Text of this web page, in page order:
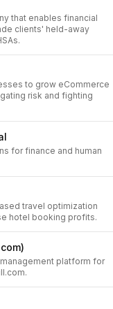
that enables financial
clients' held-away
to grow eCommerce
risk and fighting
for finance and human
travel optimization
hotel booking profits.
platform for